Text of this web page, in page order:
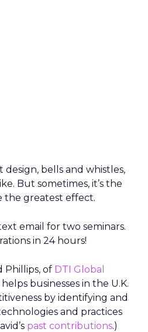
bells and whistles,
But sometimes, it’s the
the greatest effect.
email for two seminars.
in 24 hours!
Phillips, of DTI Global
businesses in the U.K.
by identifying and
and practices
past contributions.)